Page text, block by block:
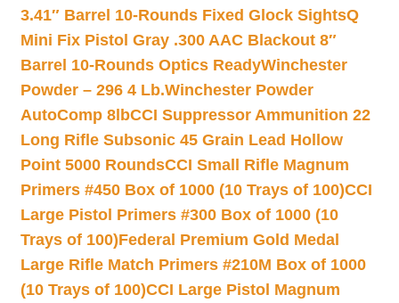
3.41″ Barrel 10-Rounds Fixed Glock SightsQ
Mini Fix Pistol Gray .300 AAC Blackout 8″
Barrel 10-Rounds Optics ReadyWinchester
Powder – 296 4 Lb.Winchester Powder
AutoComp 8lbCCI Suppressor Ammunition 22
Long Rifle Subsonic 45 Grain Lead Hollow
Point 5000 RoundsCCI Small Rifle Magnum
Primers #450 Box of 1000 (10 Trays of 100)CCI
Large Pistol Primers #300 Box of 1000 (10
Trays of 100)Federal Premium Gold Medal
Large Rifle Match Primers #210M Box of 1000
(10 Trays of 100)CCI Large Pistol Magnum